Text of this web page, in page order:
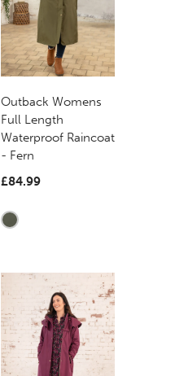
Outback Womens
Full Length
Waterproof Raincoat
- Fern
£84.99